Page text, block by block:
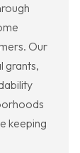
Our
grants,
keeping